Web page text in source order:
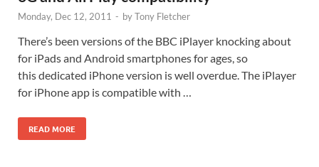
Monday, Dec 12, 2011 - byTony Fletcher
There’s been versions of the BBC iPlayer knocking about
for iPads and Android smartphones for ages, so
this dedicated iPhone version is well overdue. The iPlayer
for iPhone app is compatible with …
READ MORE